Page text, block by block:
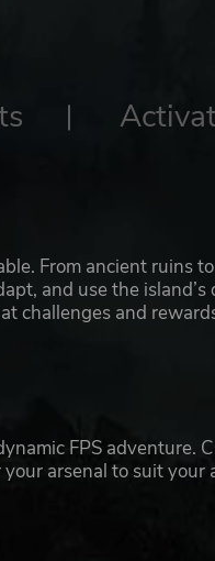
From ancient ruins
and use the island’s
challenges and
FPS adventure.
arsenal to suit your